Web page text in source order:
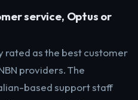
service, Optus or
rated as the best customer
providers. The
based support staff